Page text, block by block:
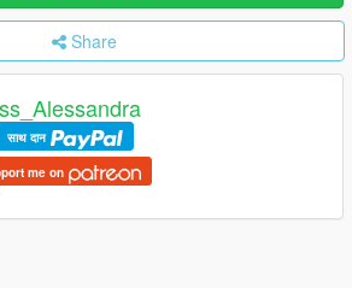
Share
साथ दान
me on